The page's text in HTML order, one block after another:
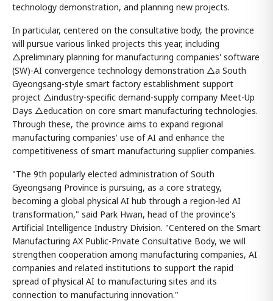
technology demonstration, and planning new projects.
In particular, centered on the consultative body, the province
will pursue various linked projects this year, including
△preliminary planning for manufacturing companies' software
(SW)-AI convergence technology demonstration △a South
Gyeongsang-style smart factory establishment support
project △industry-specific demand-supply company Meet-Up
Days △education on core smart manufacturing technologies.
Through these, the province aims to expand regional
manufacturing companies' use of AI and enhance the
competitiveness of smart manufacturing supplier companies.
"The 9th popularly elected administration of South
Gyeongsang Province is pursuing, as a core strategy,
becoming a global physical AI hub through a region-led AI
transformation," said Park Hwan, head of the province's
Artificial Intelligence Industry Division. "Centered on the Smart
Manufacturing AX Public-Private Consultative Body, we will
strengthen cooperation among manufacturing companies, AI
companies and related institutions to support the rapid
spread of physical AI to manufacturing sites and its
connection to manufacturing innovation."